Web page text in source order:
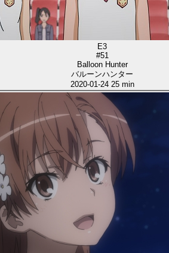
E3
#51
Balloon Hunter
バルーンハンター
2020-01-24 25 min